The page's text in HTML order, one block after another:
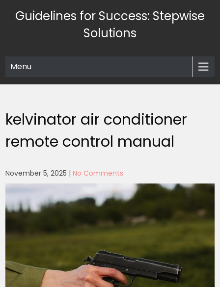
Guidelines for Success: Stepwise
Solutions
Menu
kelvinator air conditioner
remote control manual
November 5, 2025 |No Comments